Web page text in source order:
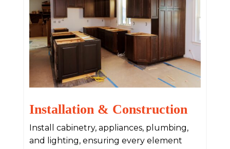
Installation & Construction
Install cabinetry, appliances, plumbing,
and lighting, ensuring every element